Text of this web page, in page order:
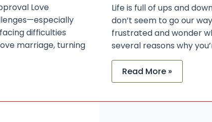
Love
difficulties
marriage, turning
Life is full of ups and
don’t seem to go our
frustrated and wonder
several reasons why
Read More »